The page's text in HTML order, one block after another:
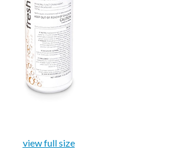
view full size